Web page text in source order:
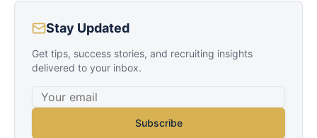
Stay Updated
Get tips, success stories, and recruiting insights
delivered to your inbox.
Subscribe